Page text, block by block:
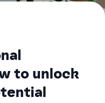
to unlock